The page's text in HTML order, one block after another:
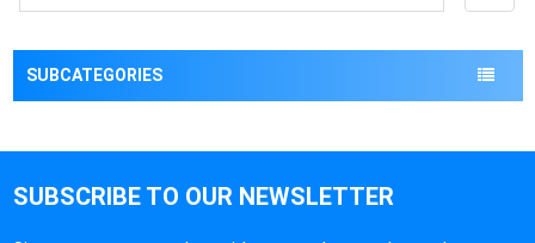
SUBCATEGORIES
SUBSCRIBE TO OUR NEWSLETTER